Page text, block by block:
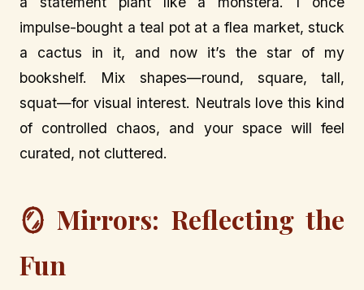
impulse-bought a teal pot at a flea market, stuck
a cactus in it, and now it’s the star of my
bookshelf. Mix shapes—round, square, tall,
squat—for visual interest. Neutrals love this kind
of controlled chaos, and your space will feel
curated, not cluttered.
🪞 Mirrors: Reflecting the
Fun